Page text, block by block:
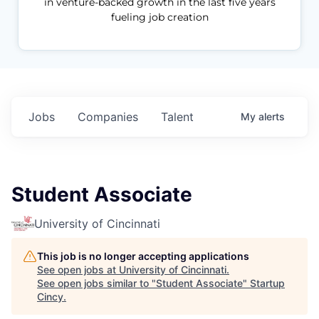
fueling job creation
Jobs Companies Talent My alerts
Student Associate
University of Cincinnati
This job is no longer accepting applications
See open jobs at University of Cincinnati.
See open jobs similar to "Student Associate" Startup
Cincy.